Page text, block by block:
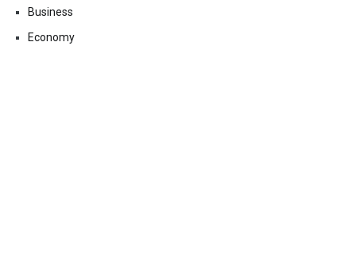
Business
Economy